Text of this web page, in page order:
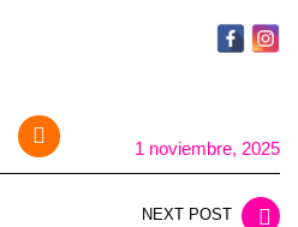
1 noviembre, 2025
NEXT POST